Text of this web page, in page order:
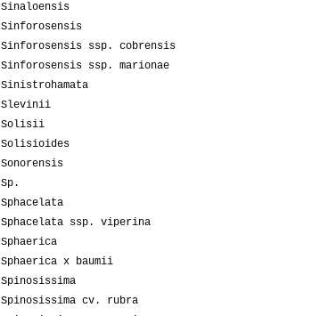
Sinaloensis
Sinforosensis
Sinforosensis ssp. cobrensis
Sinforosensis ssp. marionae
Sinistrohamata
Slevinii
Solisii
Solisioides
Sonorensis
Sp.
Sphacelata
Sphacelata ssp. viperina
Sphaerica
Sphaerica x baumii
Spinosissima
Spinosissima cv. rubra